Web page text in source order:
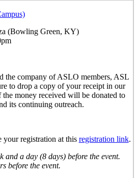
(Bowling Green, KY)
the company of ASLO members, ASL
to drop a copy of your receipt in our
money received will be donated to
its continuing outreach.
your registration at this registration link.
and a day (8 days) before the event.
before the event.